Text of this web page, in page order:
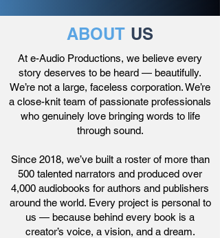
ABOUT US
At e-Audio Productions, we believe every
story deserves to be heard — beautifully.
We’re not a large, faceless corporation. We’re
a close-knit team of passionate professionals
who genuinely love bringing words to life
through sound.
Since 2018, we’ve built a roster of more than
500 talented narrators and produced over
4,000 audiobooks for authors and publishers
around the world. Every project is personal to
us — because behind every book is a
creator’s voice, a vision, and a dream.